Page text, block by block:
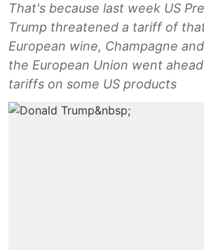
That's because last week US
Trump threatened a tariff of
European wine, Champagne
the European Union went
tariffs on some US products